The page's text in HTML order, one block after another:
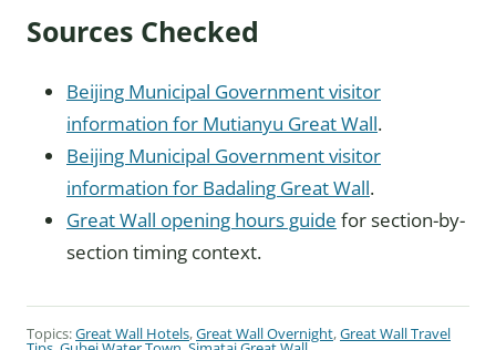
Sources Checked
Beijing Municipal Government visitor
information for Mutianyu Great Wall.
Beijing Municipal Government visitor
information for Badaling Great Wall.
Great Wall opening hours guide for section-by-
section timing context.
Topics:Great Wall Hotels,Great Wall Overnight,Great Wall Travel